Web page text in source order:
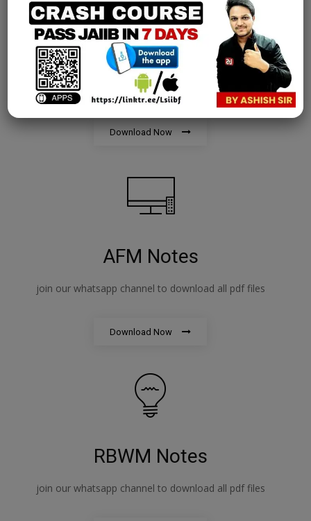
PPB Notes
join our whatsapp channel to download all pdf files
Download Now
AFM Notes
join our whatsapp channel to download all pdf files
Download Now
RBWM Notes
join our whatsapp channel to download all pdf files